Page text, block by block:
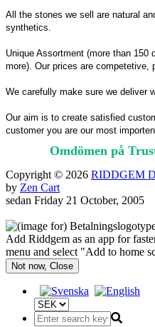
All the stones we sell are natural
synthetics.
Unique Assortment (more than
more). Our prices are competetive,
We carefully make sure we deliver
Our aim is to create satisfied
customer you are our most
Omdömen på
Copyright © 2026 RIDDGEM
by Zen Cart
sedan Friday 21 October, 2005
Add Riddgem as an app for
menu and select "Add to home
Not now, Close